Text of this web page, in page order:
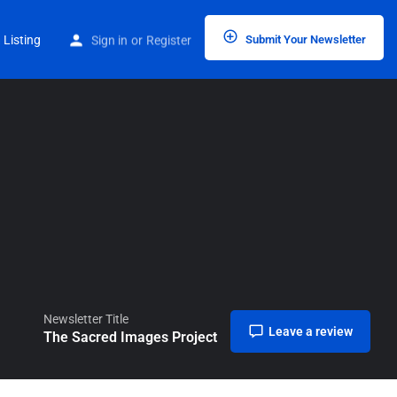
Listing Sign in or Register Submit Your Newsletter
Home Listings The Sacred Images Project
Newsletter Title
The Sacred Images Project Leave a review